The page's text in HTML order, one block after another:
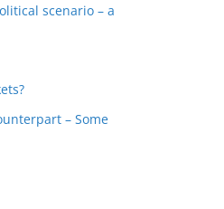
scenario – a
– Some